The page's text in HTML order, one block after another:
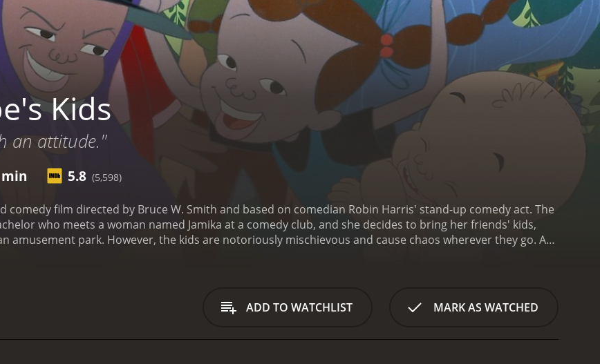
Kids
an attitude."
5.8 (5,598)
comedy film directed by Bruce W. Smith and based on comedian Robin Harris' stand-up comedy act. The
who meets a woman named Jamika at a comedy club, and she decides to bring her friends' kids,
amusement park. However, the kids are notoriously mischievous and cause chaos wherever they go. As
of jokes aimed at parents and college-aged audiences. However, it also has a heartwarming message
and the struggles that come with being a parent. The film's exploration of issues such as poverty,
ADD TO WATCHLIST MARK AS WATCHED